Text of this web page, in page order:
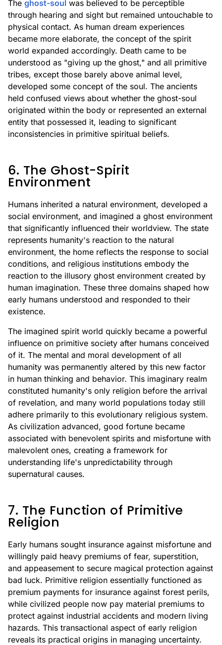
The ghost-soul was believed to be perceptible
through hearing and sight but remained untouchable to
physical contact. As human dream experiences
became more elaborate, the concept of the spirit
world expanded accordingly. Death came to be
understood as "giving up the ghost," and all primitive
tribes, except those barely above animal level,
developed some concept of the soul. The ancients
held confused views about whether the ghost-soul
originated within the body or represented an external
entity that possessed it, leading to significant
inconsistencies in primitive spiritual beliefs.
6. The Ghost-Spirit
Environment
Humans inherited a natural environment, developed a
social environment, and imagined a ghost environment
that significantly influenced their worldview. The state
represents humanity's reaction to the natural
environment, the home reflects the response to social
conditions, and religious institutions embody the
reaction to the illusory ghost environment created by
human imagination. These three domains shaped how
early humans understood and responded to their
existence.
The imagined spirit world quickly became a powerful
influence on primitive society after humans conceived
of it. The mental and moral development of all
humanity was permanently altered by this new factor
in human thinking and behavior. This imaginary realm
constituted humanity's only religion before the arrival
of revelation, and many world populations today still
adhere primarily to this evolutionary religious system.
As civilization advanced, good fortune became
associated with benevolent spirits and misfortune with
malevolent ones, creating a framework for
understanding life's unpredictability through
supernatural causes.
7. The Function of Primitive
Religion
Early humans sought insurance against misfortune and
willingly paid heavy premiums of fear, superstition,
and appeasement to secure magical protection against
bad luck. Primitive religion essentially functioned as
premium payments for insurance against forest perils,
while civilized people now pay material premiums to
protect against industrial accidents and modern living
hazards. This transactional aspect of early religion
reveals its practical origins in managing uncertainty.